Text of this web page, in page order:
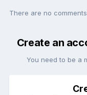
There are no
Create an
You need to be a